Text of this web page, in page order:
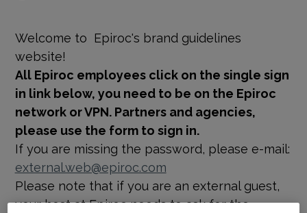
Welcome to Epiroc's brand guidelines
website!
All Epiroc employees click on the single sign
in link below, you need to be on the Epiroc
network or VPN. Partners and agencies,
please use the form to sign in.
If you are missing the password, please e-mail:
external.web@epiroc.com
Please note that if you are an external guest,
your host at Epiroc needs to ask for the